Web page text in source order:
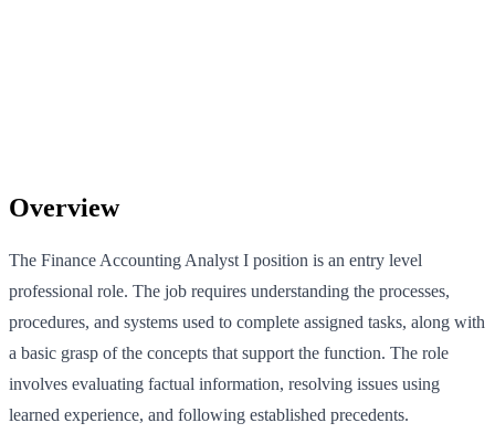
Overview
The Finance Accounting Analyst I position is an entry level
professional role. The job requires understanding the processes,
procedures, and systems used to complete assigned tasks, along with
a basic grasp of the concepts that support the function. The role
involves evaluating factual information, resolving issues using
learned experience, and following established precedents.